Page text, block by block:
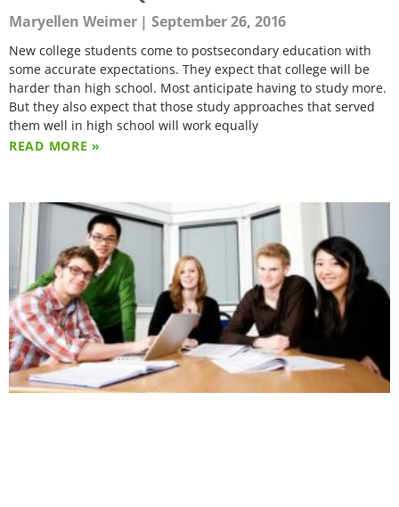
Maryellen Weimer September 26, 2016
New college students come to postsecondary education with
some accurate expectations. They expect that college will be
harder than high school. Most anticipate having to study more.
But they also expect that those study approaches that served
them well in high school will work equally
READ MORE »